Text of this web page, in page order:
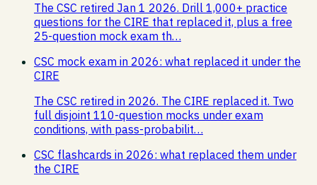
The CSC retired Jan 1 2026. Drill 1,000+ practice
questions for the CIRE that replaced it, plus a free
25-question mock exam th…
CSC mock exam in 2026: what replaced it under the
CIRE
The CSC retired in 2026. The CIRE replaced it. Two
full disjoint 110-question mocks under exam
conditions, with pass-probabilit…
CSC flashcards in 2026: what replaced them under
the CIRE